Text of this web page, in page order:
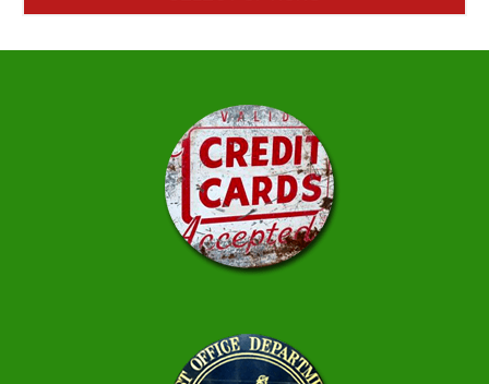
$45.95